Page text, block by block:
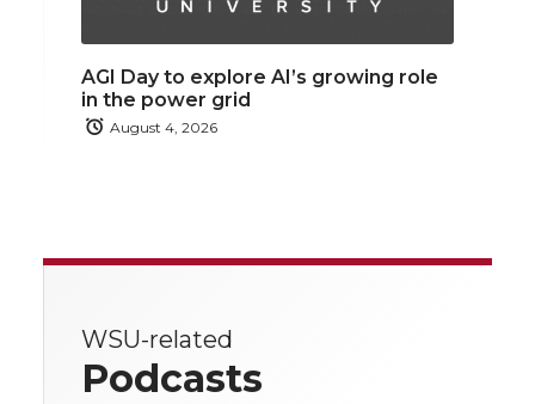
AGI Day to explore AI’s growing role
in the power grid
August 4, 2026
WSU-related
Podcasts